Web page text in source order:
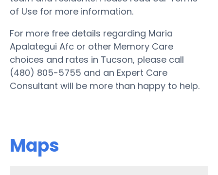
of Use for more information.
For more free details regarding Maria
Apalategui Afc or other Memory Care
choices and rates in Tucson, please call
(480) 805-5755 and an Expert Care
Consultant will be more than happy to help.
Maps